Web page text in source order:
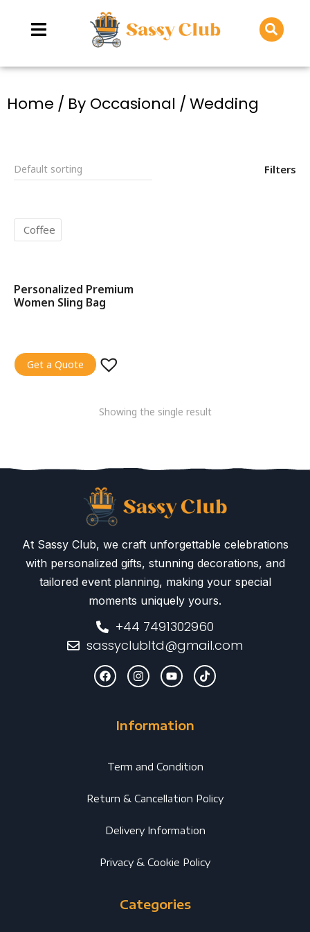
You are here:
Home By Occasional Wedding
Filters
Coffee
SALE!
Personalized Premium
Women Sling Bag
Get a Quote
Showing the single result
At Sassy Club, we craft unforgettable celebrations
with personalized gifts, stunning decorations, and
tailored event planning, making your special
moments uniquely yours.
+44 7491302960
sassyclubltd@gmail.com
Information
Term and Condition
Return & Cancellation Policy
Delivery Information
Privacy & Cookie Policy
Categories